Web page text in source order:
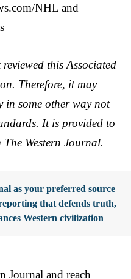
NHL and
this Associated
Therefore, it may
some other way not
It is provided to
Western Journal.
as your preferred source
that defends truth,
Western civilization
Journal and reach